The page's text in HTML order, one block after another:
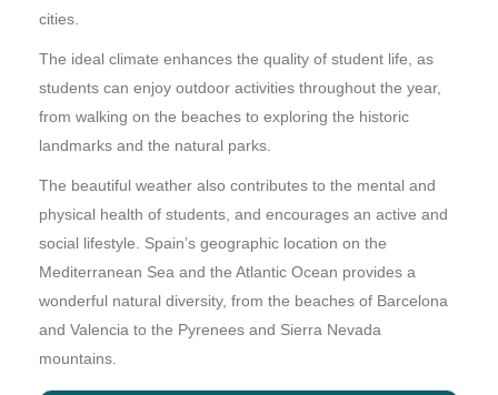
cities.
The ideal climate enhances the quality of student life, as
students can enjoy outdoor activities throughout the year,
from walking on the beaches to exploring the historic
landmarks and the natural parks.
The beautiful weather also contributes to the mental and
physical health of students, and encourages an active and
social lifestyle. Spain’s geographic location on the
Mediterranean Sea and the Atlantic Ocean provides a
wonderful natural diversity, from the beaches of Barcelona
and Valencia to the Pyrenees and Sierra Nevada
mountains.